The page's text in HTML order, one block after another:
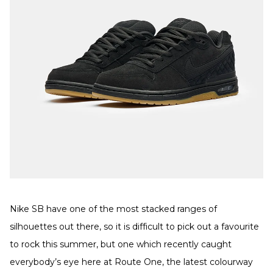
Nike SB have one of the most stacked ranges of
silhouettes out there, so it is difficult to pick out a favourite
to rock this summer, but one which recently caught
everybody’s eye here at Route One, the latest colourway